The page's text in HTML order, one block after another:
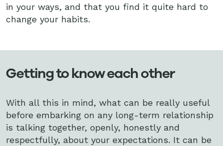
in your ways, and that you find it quite hard to
change your habits.
Getting to know each other
With all this in mind, what can be really useful
before embarking on any long-term relationship
is talking together, openly, honestly and
respectfully, about your expectations. It can be